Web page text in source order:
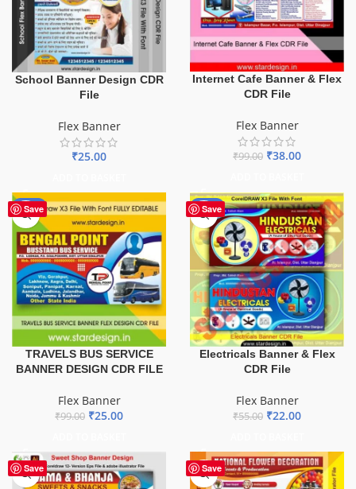
School Banner Design CDR
File
Flex Banner
₹25.00
Internet Cafe Banner & Flex
CDR File
Flex Banner
₹99.00 ₹38.00
Save
-75%
TRAVELS BUS SERVICE
BANNER DESIGN CDR FILE
Flex Banner
₹99.00 ₹25.00
Save
-60%
Electricals Banner & Flex
CDR File
Flex Banner
₹55.00 ₹22.00
Save Save